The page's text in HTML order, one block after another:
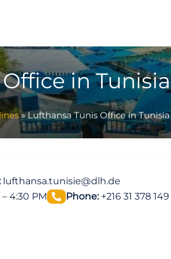
in Tunisia
»Lufthansa Tunis Office in Tunisia
lufthansa.tunisie@dlh.de
4:30 PM Phone:+216 31 378 149